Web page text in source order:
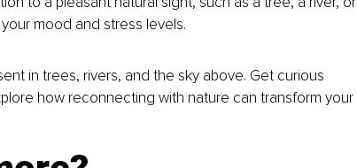
mood and stress levels.
in trees, rivers, and the sky above. Get curious
how reconnecting with nature can transform your